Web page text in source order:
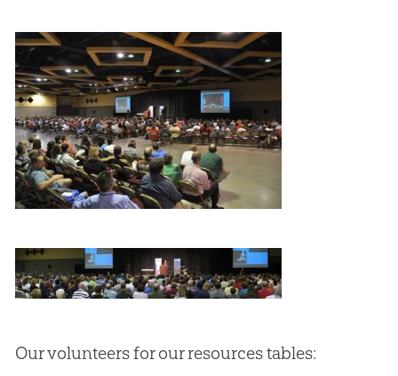
Our volunteers for our resources tables: